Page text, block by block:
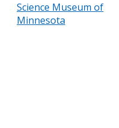
Science Museum of
Minnesota